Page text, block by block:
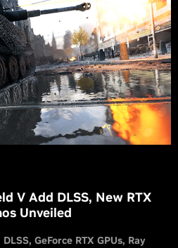
V Add DLSS, New RTX
Unveiled
DLSS GeForce RTX GPUs Ray